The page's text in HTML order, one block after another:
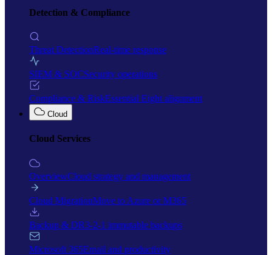
Detection & Compliance
Threat DetectionReal-time response
SIEM & SOCSecurity operations
Compliance & RiskEssential Eight alignment
Cloud
Cloud Services
OverviewCloud strategy and management
Cloud MigrationMove to Azure or M365
Backup & DR3-2-1 immutable backups
Microsoft 365Email and productivity